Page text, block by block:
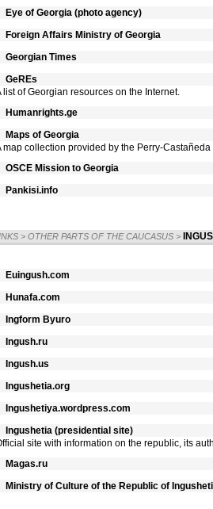
Eye of Georgia (photo agency)
Foreign Affairs Ministry of Georgia
Georgian Times
GeREs
list of Georgian resources on the Internet.
Humanrights.ge
Maps of Georgia
map collection provided by the Perry-
OSCE Mission to Georgia
Pankisi.info
> OTHER PARTS OF THE CAUCASUS >
Euingush.com
Hunafa.com
Ingform Byuro
Ingush.ru
Ingush.us
Ingushetia.org
Ingushetiya.wordpress.com
Ingushetia (presidential site)
site with information on the republic, its
Magas.ru
Ministry of Culture of the Republic of